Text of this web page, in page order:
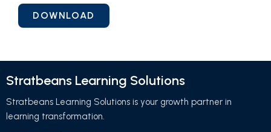
Stratbeans Learning Solutions
Stratbeans Learning Solutions is your growth partner in
learning transformation.